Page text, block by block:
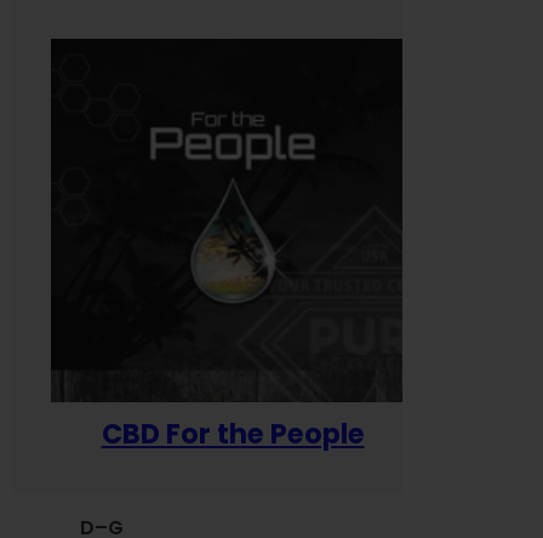
CBD For the People
D–G